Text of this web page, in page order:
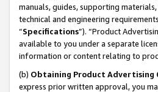
manuals, guides, supporting
technical and engineering
“Specifications”). “Product
available to you under a separate
information or content relating to
(b) Obtaining Product Advertising
express prior written approval, you